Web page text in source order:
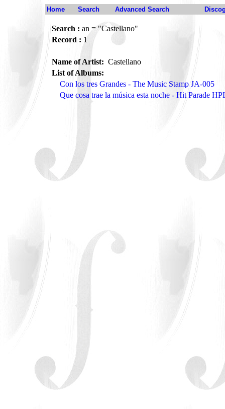
Home Search Advanced Search
Search : an = "Castellano"
Record : 1
Name of Artist: Castellano
List of Albums:
Con los tres Grandes - The Music Stamp JA-005
Que cosa trae la música esta noche - Hit Parade